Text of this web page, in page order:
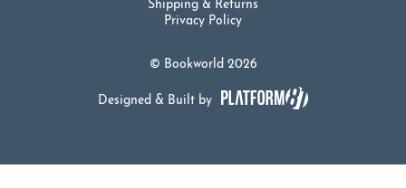
© Bookworld 2026
Shipping & Returns
Privacy Policy
Designed & Built by